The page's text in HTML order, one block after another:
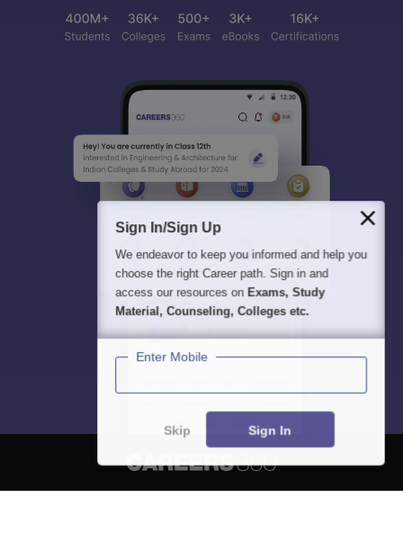
Sign In/Sign Up
We endeavor to keep you informed and help you
choose the right Career path. Sign in and
access our resources on Exams, Study
Material, Counseling, Colleges etc.
Enter Mobile
Skip Sign In